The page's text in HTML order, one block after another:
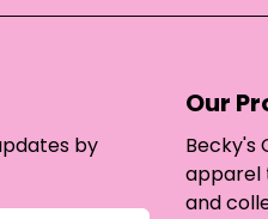
by
Our
Becky's
apparel
and